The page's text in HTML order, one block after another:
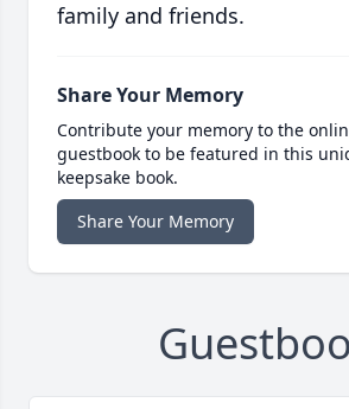
family and friends.
Share Your Memory
Contribute your memory to the
guestbook to be featured in this
keepsake book.
Share Your Memory